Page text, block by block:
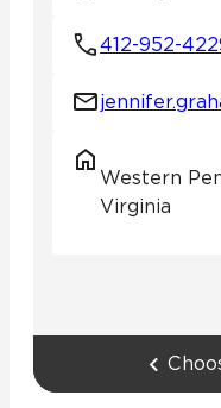
412-952-
Western
Virginia